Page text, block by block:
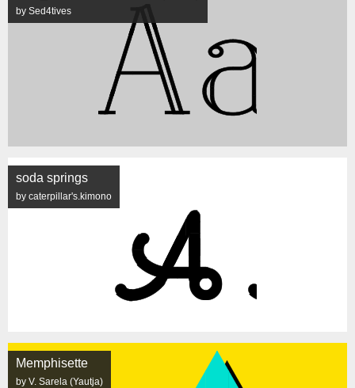
by Sed4tives
soda springs
by caterpillar's.kimono
Memphisette
by V. Sarela (Yautja)